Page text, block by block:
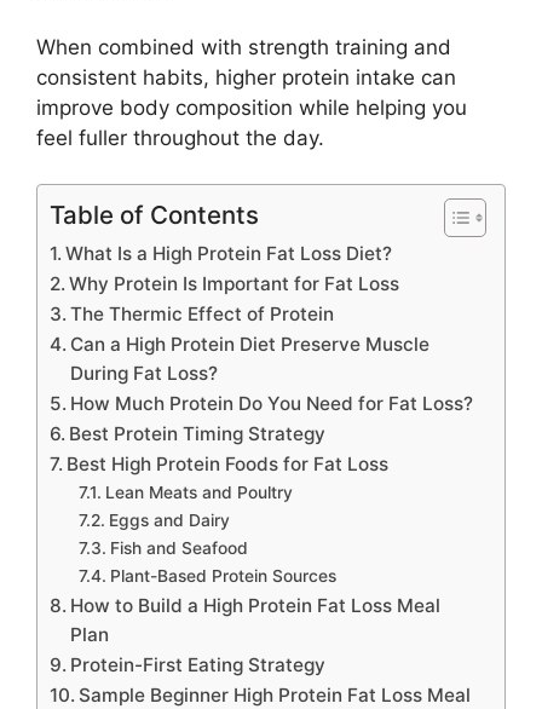
When combined with strength training and
consistent habits, higher protein intake can
improve body composition while helping you
feel fuller throughout the day.
Table of Contents
What Is a High Protein Fat Loss Diet?
Why Protein Is Important for Fat Loss
The Thermic Effect of Protein
Can a High Protein Diet Preserve Muscle
During Fat Loss?
How Much Protein Do You Need for Fat Loss?
Best Protein Timing Strategy
Best High Protein Foods for Fat Loss
Lean Meats and Poultry
Eggs and Dairy
Fish and Seafood
Plant-Based Protein Sources
How to Build a High Protein Fat Loss Meal
Plan
Protein-First Eating Strategy
Sample Beginner High Protein Fat Loss Meal